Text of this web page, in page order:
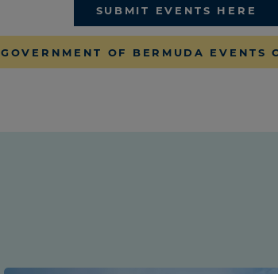
SUBMIT EVENTS HERE
GOVERNMENT OF BERMUDA EVENTS